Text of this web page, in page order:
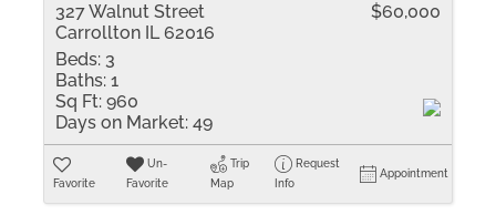
327 Walnut Street
Carrollton IL 62016
$60,000
Beds: 3
Baths: 1
Sq Ft: 960
Days on Market: 49
Favorite
Un-
Favorite
Trip
Map
Request
Info
Appointment